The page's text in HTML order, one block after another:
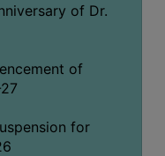
of Dr.
of
for